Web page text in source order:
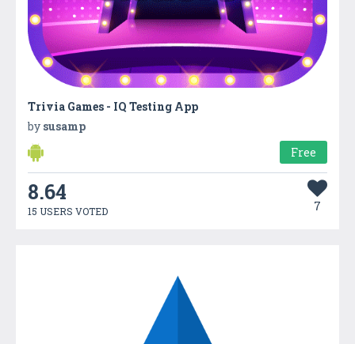
Trivia Games - IQ Testing App
by susamp
Free
8.64
15 USERS VOTED 7